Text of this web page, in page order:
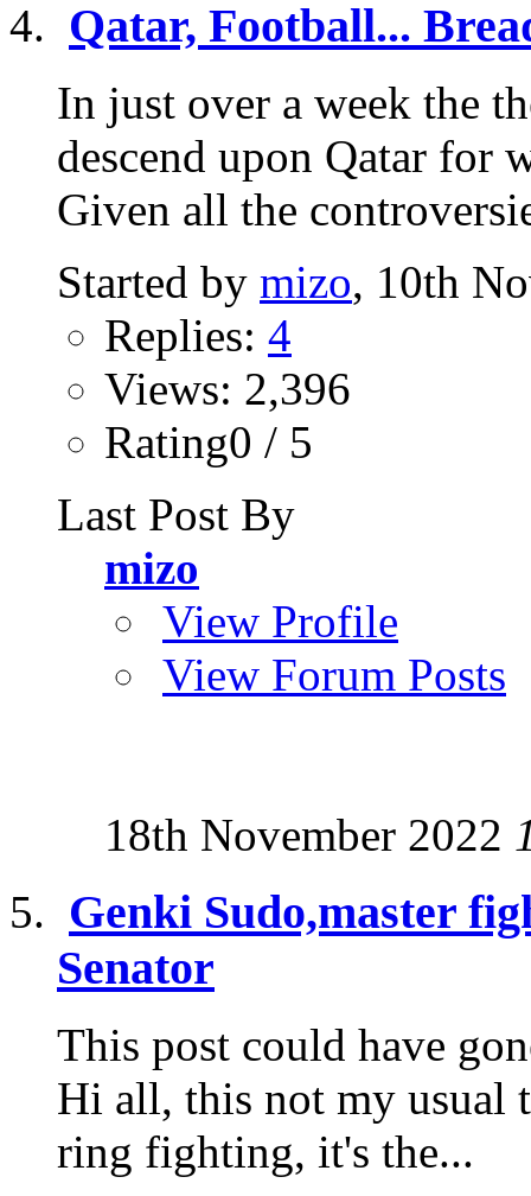
Qatar, Football...
In just over a week the
descend upon Qatar for
Given all the
Started by mizo, 10th
Replies: 4
Views: 2,396
Rating0 / 5
Last Post By
mizo
View Profile
View Forum Posts
18th November 2022
Genki Sudo,master
Senator
This post could have
Hi all, this not my usual
ring fighting, it's the...